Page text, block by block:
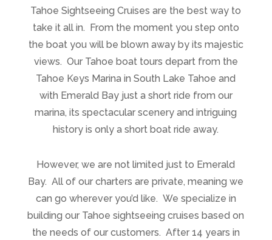
Tahoe Sightseeing Cruises are the best way to
take it all in. From the moment you step onto
the boat you will be blown away by its majestic
views. Our Tahoe boat tours depart from the
Tahoe Keys Marina in South Lake Tahoe and
with Emerald Bay just a short ride from our
marina, its spectacular scenery and intriguing
history is only a short boat ride away.
However, we are not limited just to Emerald
Bay. All of our charters are private, meaning we
can go wherever you’d like. We specialize in
building our Tahoe sightseeing cruises based on
the needs of our customers. After 14 years in